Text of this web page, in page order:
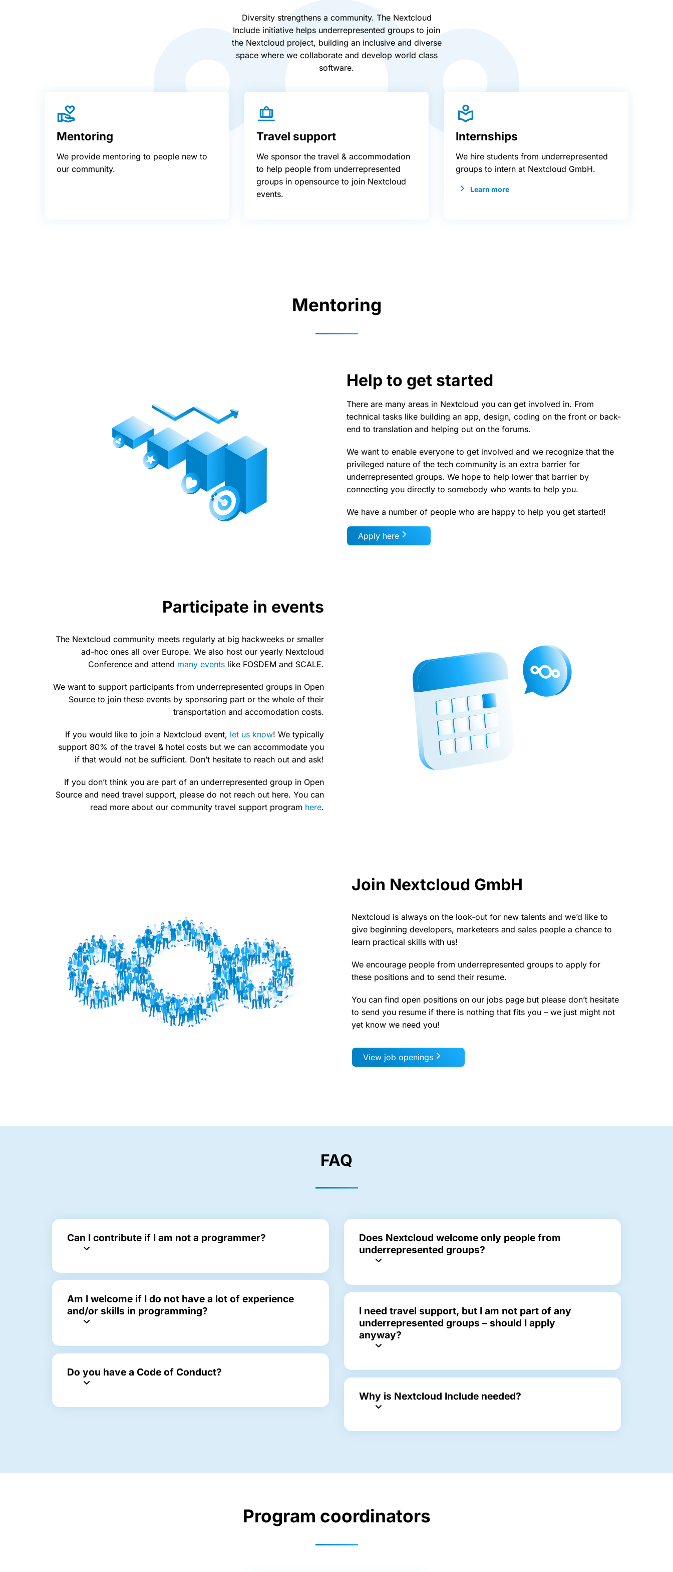
Diversity strengthens a community. The Nextcloud
Include initiative helps underrepresented groups to join
the Nextcloud project, building an inclusive and diverse
space where we collaborate and develop world class
software.
Mentoring
We provide mentoring to people new to
our community.
Travel support
We sponsor the travel & accommodation
to help people from underrepresented
groups in opensource to join Nextcloud
events.
Internships
We hire students from underrepresented
groups to intern at Nextcloud GmbH.
Learn more
Mentoring
Help to get started
There are many areas in Nextcloud you can get involved in. From
technical tasks like building an app, design, coding on the front or back-
end to translation and helping out on the forums.
We want to enable everyone to get involved and we recognize that the
privileged nature of the tech community is an extra barrier for
underrepresented groups. We hope to help lower that barrier by
connecting you directly to somebody who wants to help you.
We have a number of people who are happy to help you get started!
Apply here
Participate in events
The Nextcloud community meets regularly at big hackweeks or smaller
ad-hoc ones all over Europe. We also host our yearly Nextcloud
Conference and attend many events like FOSDEM and SCALE.
We want to support participants from underrepresented groups in Open
Source to join these events by sponsoring part or the whole of their
transportation and accomodation costs.
If you would like to join a Nextcloud event, let us know! We typically
support 80% of the travel & hotel costs but we can accommodate you
if that would not be sufficient. Don’t hesitate to reach out and ask!
If you don’t think you are part of an underrepresented group in Open
Source and need travel support, please do not reach out here. You can
read more about our community travel support program here.
Join Nextcloud GmbH
Nextcloud is always on the look-out for new talents and we’d like to
give beginning developers, marketeers and sales people a chance to
learn practical skills with us!
We encourage people from underrepresented groups to apply for
these positions and to send their resume.
You can find open positions on our jobs page but please don’t hesitate
to send you resume if there is nothing that fits you – we just might not
yet know we need you!
View job openings
FAQ
Can I contribute if I am not a programmer?
Am I welcome if I do not have a lot of experience
and/or skills in programming?
Do you have a Code of Conduct?
Does Nextcloud welcome only people from
underrepresented groups?
I need travel support, but I am not part of any
underrepresented groups – should I apply
anyway?
Why is Nextcloud Include needed?
Program coordinators